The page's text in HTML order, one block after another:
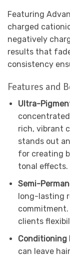
Featuring
charged
negatively
results that
consistency
Features and
Ultra-
rich, vibrant
stands out
for creating
tonal effects.
Semi-
long-lasting
clients
Conditioning
can leave